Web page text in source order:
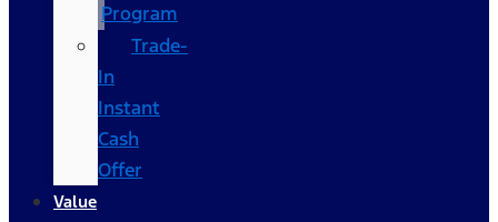
Program
Trade-
In
Instant
Cash
Offer
Value